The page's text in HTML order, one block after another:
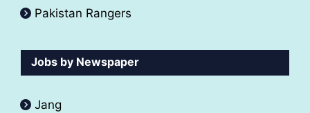
Pakistan Rangers
Jobs by Newspaper
Jang